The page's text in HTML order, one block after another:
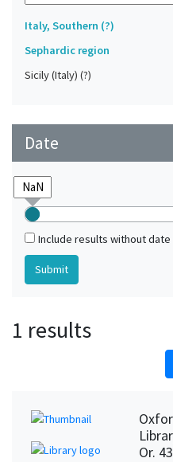
Italy, Southern (?)
Sephardic region
Sicily (Italy) (?)
Date
Include results without date
1 results
Or. 43